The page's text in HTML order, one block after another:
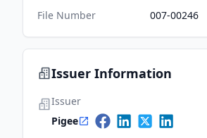
File Number
007-00246
Issuer Information
Issuer
Pigee